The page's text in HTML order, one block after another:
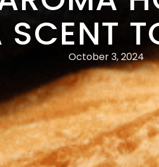
October 3, 2024